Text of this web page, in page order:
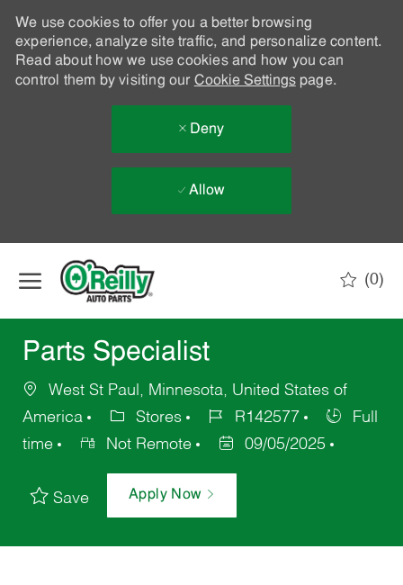
We use cookies to offer you a better browsing
experience, analyze site traffic, and personalize content.
Read about how we use cookies and how you can
control them by visiting our Cookie Settingspage.
Deny
Allow
(0)
Parts Specialist
West St Paul, Minnesota, United States of
America
Stores R142577
Full
time
Not Remote 09/05/2025
Save Apply Now